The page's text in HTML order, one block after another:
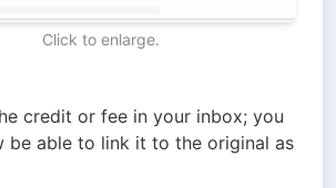
Click to enlarge.
credit or fee in your inbox; you
be able to link it to the original as